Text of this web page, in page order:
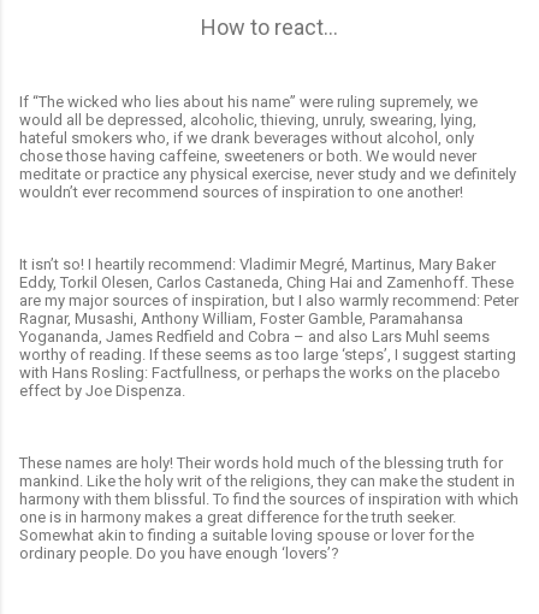
How to react...
If “The wicked who lies about his name” were ruling supremely, we
would all be depressed, alcoholic, thieving, unruly, swearing, lying,
hateful smokers who, if we drank beverages without alcohol, only
chose those having caffeine, sweeteners or both. We would never
meditate or practice any physical exercise, never study and we definitely
wouldn’t ever recommend sources of inspiration to one another!
It isn’t so! I heartily recommend: Vladimir Megré, Martinus, Mary Baker
Eddy, Torkil Olesen, Carlos Castaneda, Ching Hai and Zamenhoff. These
are my major sources of inspiration, but I also warmly recommend: Peter
Ragnar, Musashi, Anthony William, Foster Gamble, Paramahansa
Yogananda, James Redfield and Cobra – and also Lars Muhl seems
worthy of reading. If these seems as too large ‘steps’, I suggest starting
with Hans Rosling: Factfullness, or perhaps the works on the placebo
effect by Joe Dispenza.
These names are holy! Their words hold much of the blessing truth for
mankind. Like the holy writ of the religions, they can make the student in
harmony with them blissful. To find the sources of inspiration with which
one is in harmony makes a great difference for the truth seeker.
Somewhat akin to finding a suitable loving spouse or lover for the
ordinary people. Do you have enough ‘lovers’?